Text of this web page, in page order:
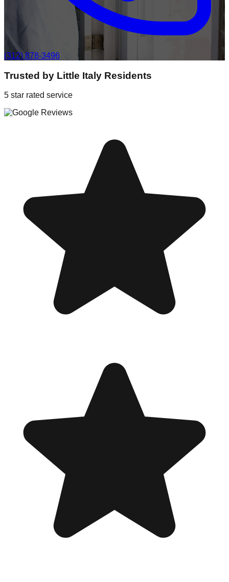
(312) 878-3496
Trusted by Little Italy Residents
5 star rated service